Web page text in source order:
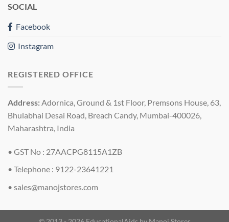
SOCIAL
Facebook
Instagram
REGISTERED OFFICE
Address:Adornica, Ground & 1st Floor, Premsons House, 63,
Bhulabhai Desai Road, Breach Candy, Mumbai-400026,
Maharashtra, India
• GST No : 27AACPG8115A1ZB
• Telephone : 9122-23641221
• sales@manojstores.com